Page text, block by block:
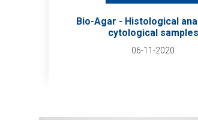
Bio-Agar - Histological
cytological samples
06-11-2020